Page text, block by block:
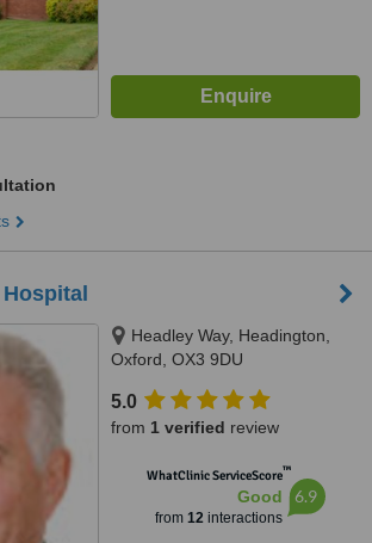
Headley Way, Headington,
Oxford, OX3 9DU
5.0
from 1 verified review
WhatClinic ServiceScore™
Good
from 12interactions
6.9